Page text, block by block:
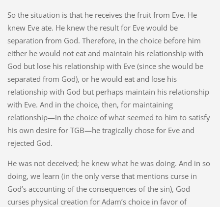
So the situation is that he receives the fruit from Eve. He
knew Eve ate. He knew the result for Eve would be
separation from God. Therefore, in the choice before him
either he would not eat and maintain his relationship with
God but lose his relationship with Eve (since she would be
separated from God), or he would eat and lose his
relationship with God but perhaps maintain his relationship
with Eve. And in the choice, then, for maintaining
relationship—in the choice of what seemed to him to satisfy
his own desire for TGB—he tragically chose for Eve and
rejected God.
He was not deceived; he knew what he was doing. And in so
doing, we learn (in the only verse that mentions curse in
God’s accounting of the consequences of the sin), God
curses physical creation for Adam’s choice in favor of